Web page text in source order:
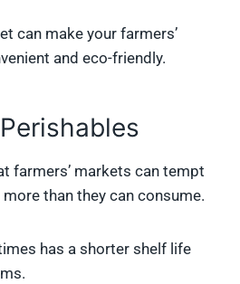
can make your farmers’
and eco-friendly.
farmers’ markets can tempt
than they can consume.
has a shorter shelf life